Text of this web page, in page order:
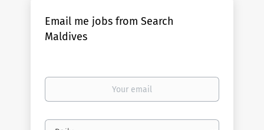
Email me jobs from Search
Maldives
Your
Email